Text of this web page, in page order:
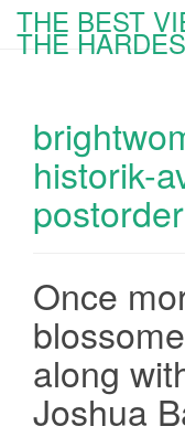
THE BEST
THE
historik-
Once
along
Joshua